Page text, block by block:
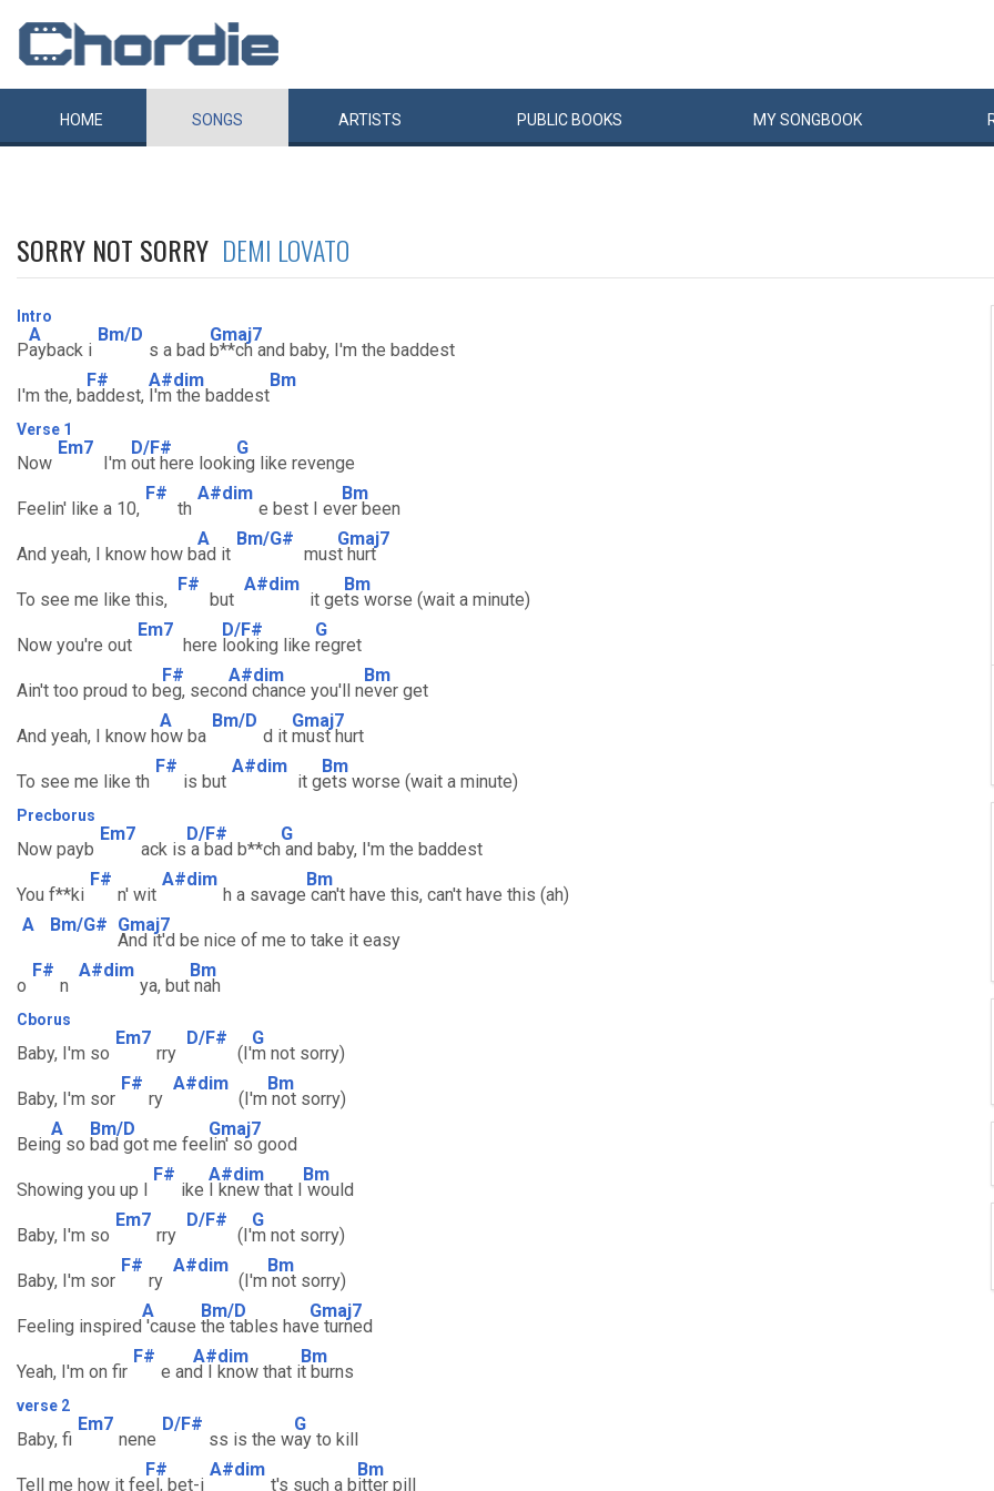
HOME SONGS ARTISTS PUBLIC BOOKS MYSONGBOOK
SORRY NOT SORRY DEMI LOVATO
Intro
P
A
ayback i
Bm/D
s a bad
Gmaj7
b**ch and baby, I'm the baddest
I'm the, b
F#
addest,
A#dim
I'm the baddest
Bm
Verse 1
Now
Em7
I'm
D/F#
out here looki
G
ng like revenge
Feelin' like a 10,
F#
th
A#dim
e best I ev
Bm
er been
And yeah, I know how b
A
ad it
Bm/G#
mus
Gmaj7
t hurt
To see me like this,
F#
but
A#dim
it ge
Bm
ts worse (wait a minute)
Now you're out
Em7
here
D/F#
looking like
G
regret
Ain't too proud to b
F#
eg, seco
A#dim
nd chance you'll n
Bm
ever get
And yeah, I know h
A
ow ba
Bm/D
d it
Gmaj7
must hurt
To see me like th
F#
is but
A#dim
it g
Bm
ets worse (wait a minute)
Precborus
Now payb
Em7
ack is
D/F#
a bad b**ch
G
and baby, I'm the baddest
You f**ki
F#
n' wit
A#dim
h a savage
Bm
can't have this, can't have this (ah)
A
Bm/G# Gmaj7
And it'd be nice of me to take it easy
o
F#
n
A#dim
ya, but
Bm
nah
Cborus
Baby, I'm so
Em7
rry
D/F#
(I'
G
m not sorry)
Baby, I'm sor
F#
ry
A#dim
(I'm
Bm
not sorry)
Bein
A
g so
Bm/D
bad got me fee
Gmaj7
lin' so good
Showing you up l
F#
ike
A#dim
I knew that I
Bm
would
Baby, I'm so
Em7
rry
D/F#
(I'
G
m not sorry)
Baby, I'm sor
F#
ry
A#dim
(I'm
Bm
not sorry)
Feeling inspired
A
'cause
Bm/D
the tables hav
Gmaj7
e turned
Yeah, I'm on fir
F#
e an
A#dim
d I know that i
Bm
t burns
verse 2
Baby, fi
Em7
nene
D/F#
ss is the w
G
ay to kill
Tell me how it fe
F#
el, bet-i
A#dim
t's such a b
Bm
itter pill